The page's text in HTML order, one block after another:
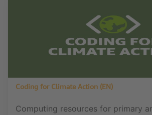
Coding for Climate Action (EN)
Computing resources for primary